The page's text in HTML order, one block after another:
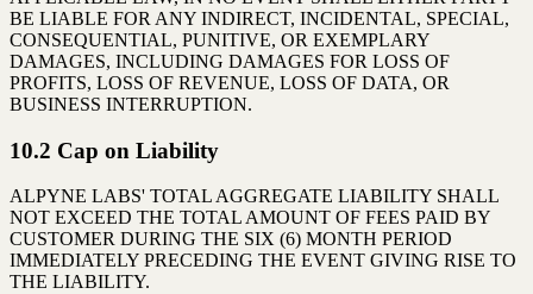
BE LIABLE FOR ANY INDIRECT, INCIDENTAL, SPECIAL,
CONSEQUENTIAL, PUNITIVE, OR EXEMPLARY
DAMAGES, INCLUDING DAMAGES FOR LOSS OF
PROFITS, LOSS OF REVENUE, LOSS OF DATA, OR
BUSINESS INTERRUPTION.
10.2 Cap on Liability
ALPYNE LABS' TOTAL AGGREGATE LIABILITY SHALL
NOT EXCEED THE TOTAL AMOUNT OF FEES PAID BY
CUSTOMER DURING THE SIX (6) MONTH PERIOD
IMMEDIATELY PRECEDING THE EVENT GIVING RISE TO
THE LIABILITY.